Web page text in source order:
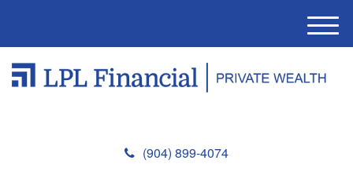
(904) 899-4074
M
e
u